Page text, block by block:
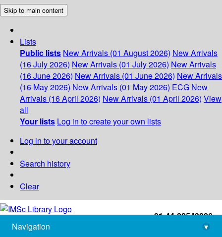
Skip to main content
Lists
Public lists New Arrivals (01 August 2026) New Arrivals
(16 July 2026) New Arrivals (01 July 2026) New Arrivals
(16 June 2026) New Arrivals (01 June 2026) New Arrivals
(16 May 2026) New Arrivals (01 May 2026) ECG New
Arrivals (16 April 2026) New Arrivals (01 April 2026) View
all
Your lists Log in to create your own lists
Log in to your account
Search history
Clear
+91-44-22543226
library@imsc.res.in
Navigation
▾